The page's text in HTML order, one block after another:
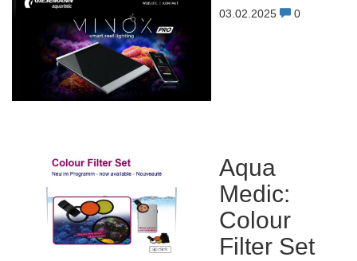
03.02.2025 0
Aqua
Medic:
Colour
Filter Set